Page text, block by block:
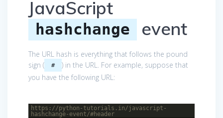
JavaScript
hashchange event
The URL hash is everything that follows the pound
sign (
#
) in the URL. For example, suppose that
you have the following URL:
https://python-tutorials.in/javascript-
hashchange-event/#header